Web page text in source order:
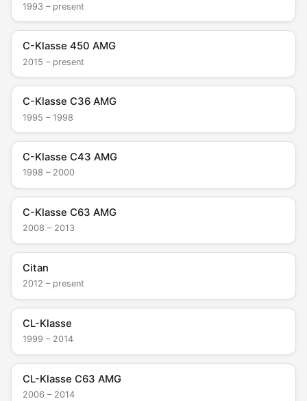
1993 – present
C-Klasse 450 AMG
2015 – present
C-Klasse C36 AMG
1995 – 1998
C-Klasse C43 AMG
1998 – 2000
C-Klasse C63 AMG
2008 – 2013
Citan
2012 – present
CL-Klasse
1999 – 2014
CL-Klasse C63 AMG
2006 – 2014